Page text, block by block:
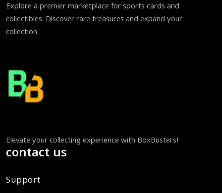
Explore a premier marketplace for sports cards and
collectibles. Discover rare treasures and expand your
collection.
Elevate your collecting experience with BoxBusters!
contact us
Support